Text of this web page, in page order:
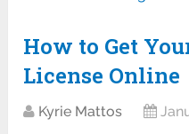
How to Get
License Online
Kyrie Mattos